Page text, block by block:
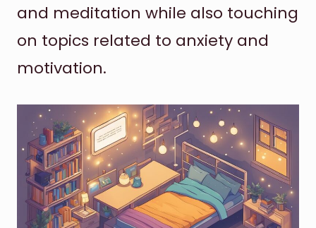
and meditation while also touching
on topics related to anxiety and
motivation.